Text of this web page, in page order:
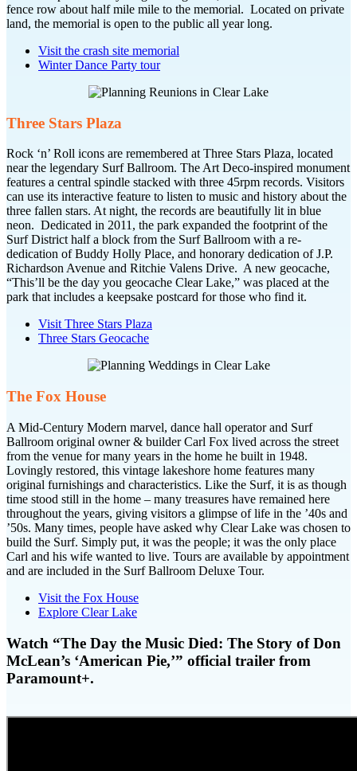
fence row about half mile mile to the memorial. Located on private
land, the memorial is open to the public all year long.
Visit the crash site memorial
Winter Dance Party tour
Three Stars Plaza
Rock ‘n’ Roll icons are remembered at Three Stars Plaza, located
near the legendary Surf Ballroom. The Art Deco-inspired monument
features a central spindle stacked with three 45rpm records. Visitors
can use its interactive feature to listen to music and history about the
three fallen stars. At night, the records are beautifully lit in blue
neon. Dedicated in 2011, the park expanded the footprint of the
Surf District half a block from the Surf Ballroom with a re-
dedication of Buddy Holly Place, and honorary dedication of J.P.
Richardson Avenue and Ritchie Valens Drive. A new geocache,
“This’ll be the day you geocache Clear Lake,” was placed at the
park that includes a keepsake postcard for those who find it.
Visit Three Stars Plaza
Three Stars Geocache
The Fox House
A Mid-Century Modern marvel, dance hall operator and Surf
Ballroom original owner & builder Carl Fox lived across the street
from the venue for many years in the home he built in 1948.
Lovingly restored, this vintage lakeshore home features many
original furnishings and characteristics. Like the Surf, it is as though
time stood still in the home – many treasures have remained here
throughout the years, giving visitors a glimpse of life in the ’40s and
’50s. Many times, people have asked why Clear Lake was chosen to
build the Surf. Simply put, it was the people; it was the only place
Carl and his wife wanted to live. Tours are available by appointment
and are included in the Surf Ballroom Deluxe Tour.
Visit the Fox House
Explore Clear Lake
Watch “The Day the Music Died: The Story of Don
McLean’s ‘American Pie,’” official trailer from
Paramount+.